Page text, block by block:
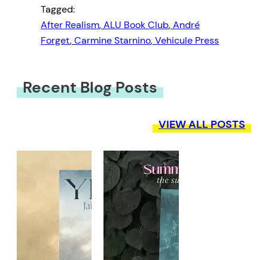
Tagged:
After Realism, ALU Book Club, André
Forget, Carmine Starnino, Vehicule Press
Recent Blog Posts
VIEW ALL POSTS